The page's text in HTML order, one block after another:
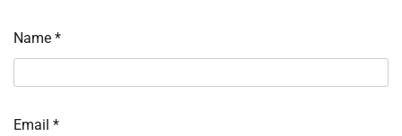
Name *
Email *